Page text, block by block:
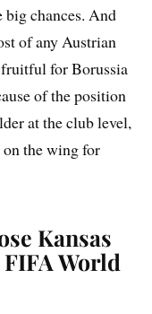
chances. And
of any Austrian
fruitful for Borussia
of the position
at the club level,
the wing for
Kansas
World